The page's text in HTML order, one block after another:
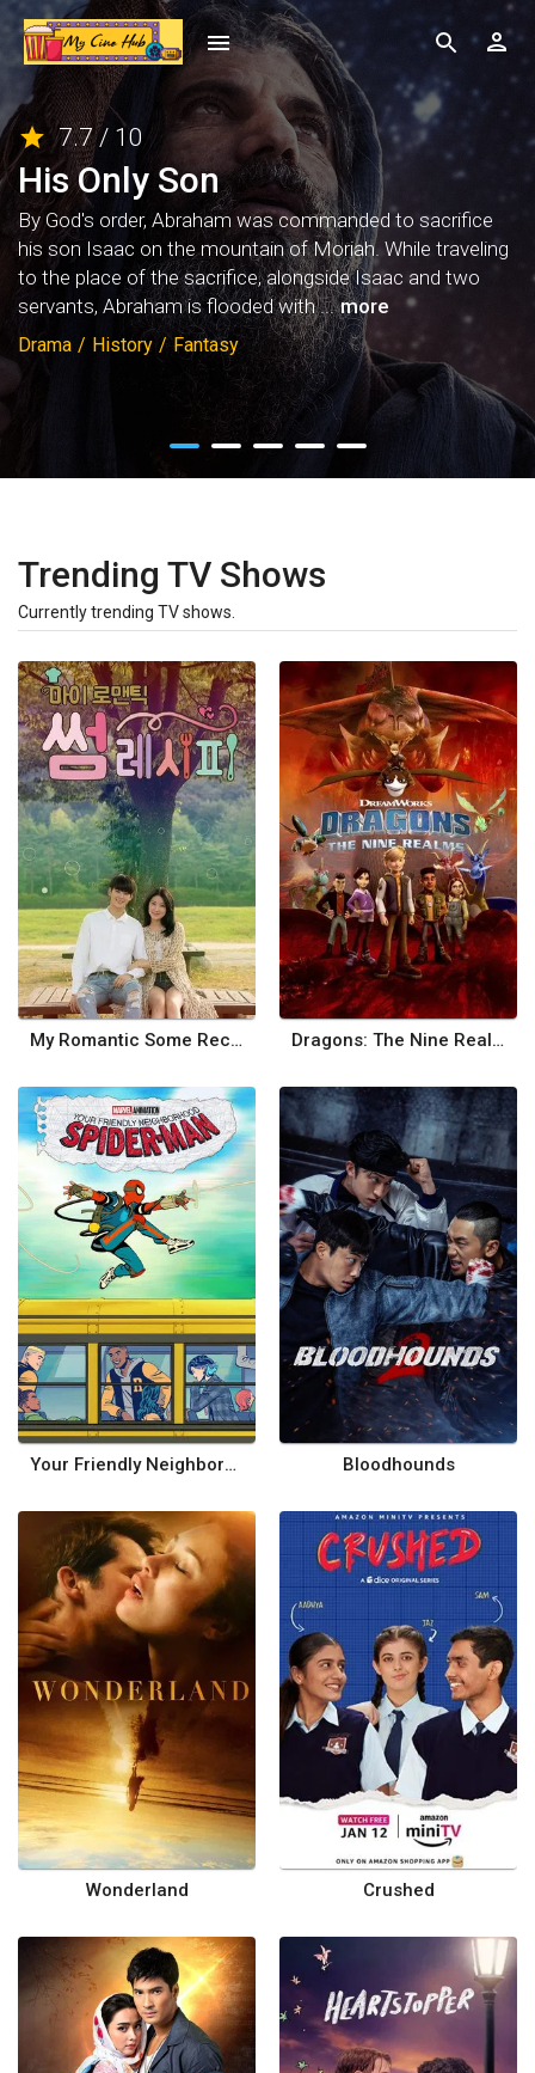
7.7 / 10
His Only Son
By God's order, Abraham was commanded to sacrifice
his son Isaac on the mountain of Moriah. While traveling
to the place of the sacrifice, alongside Isaac and two
servants, Abraham is flooded with ... more
Drama / History / Fantasy
Trending TV Shows
Currently trending TV shows.
My Romantic Some Recipe Dragons: The Nine Realms
Your Friendly Neighborhood Spider-Man Bloodhounds
Wonderland Crushed